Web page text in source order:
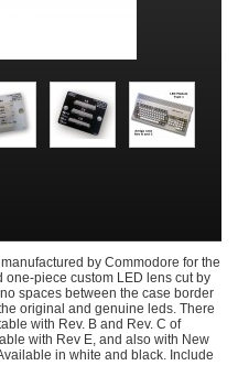
by Commodore for the
piece custom LED lens cut by
spaces between the case border
original and genuine leds. There
with Rev. B and Rev. C of
with Rev E, and also with New
in white and black. Include